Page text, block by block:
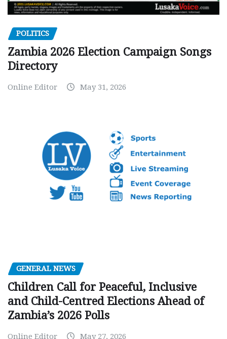
POLITICS
Zambia 2026 Election Campaign Songs
Directory
Online Editor May 31, 2026
GENERAL NEWS
Children Call for Peaceful, Inclusive
and Child-Centred Elections Ahead of
Zambia’s 2026 Polls
Online Editor May 27, 2026